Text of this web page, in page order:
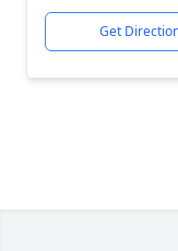
Get